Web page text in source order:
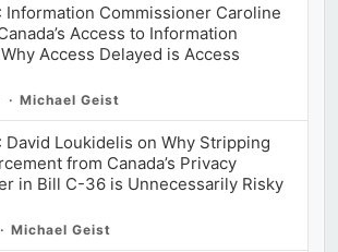
Information Commissioner Caroline
Access to Information
Access Delayed is Access
Michael Geist
David Loukidelis on Why Stripping
from Canada’s Privacy
in Bill C-36 is Unnecessarily Risky
Michael Geist